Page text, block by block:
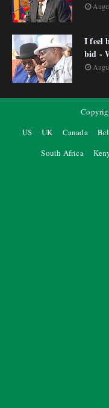
I feel
bid -
US
UK Canada
South Africa